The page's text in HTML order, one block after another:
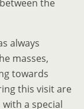
the
always
masses,
towards
this visit are
a special